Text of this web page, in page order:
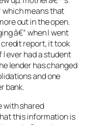
which means that
out in the open.
â€“ when I went
report, it took
ever had a student
lender has changed
and one
bank.
with shared
this information is